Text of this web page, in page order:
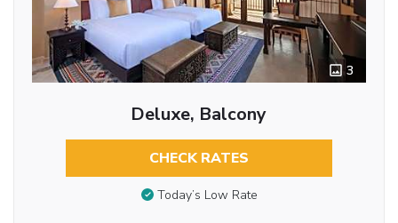
3
Deluxe, Balcony
CHECK RATES
Today’s Low Rate